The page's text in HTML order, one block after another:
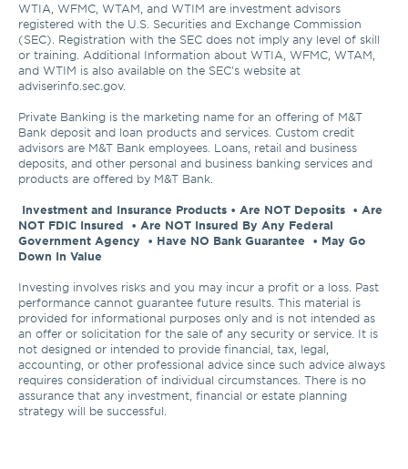
WTIA, WFMC, WTAM, and WTIM are investment advisors
registered with the U.S. Securities and Exchange Commission
(SEC). Registration with the SEC does not imply any level of skill
or training. Additional Information about WTIA, WFMC, WTAM,
and WTIM is also available on the SEC's website at
adviserinfo.sec.gov.
Private Banking is the marketing name for an offering of M&T
Bank deposit and loan products and services. Custom credit
advisors are M&T Bank employees. Loans, retail and business
deposits, and other personal and business banking services and
products are offered by M&T Bank.
Investment and Insurance Products • Are NOT Deposits  • Are
NOT FDIC Insured  • Are NOT Insured By Any Federal
Government Agency  • Have NO Bank Guarantee  • May Go
Down In Value
Investing involves risks and you may incur a profit or a loss. Past
performance cannot guarantee future results. This material is
provided for informational purposes only and is not intended as
an offer or solicitation for the sale of any security or service. It is
not designed or intended to provide financial, tax, legal,
accounting, or other professional advice since such advice always
requires consideration of individual circumstances. There is no
assurance that any investment, financial or estate planning
strategy will be successful.